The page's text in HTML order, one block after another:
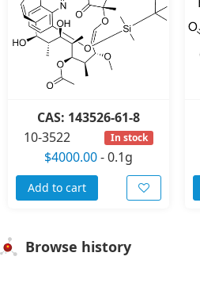
CAS: 143526-61-8
10-3522
In stock
$4000.00-0.1g
Add to cart
Browse history